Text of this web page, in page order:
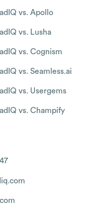
vs. Apollo
vs. Lusha
vs. Cognism
vs. Seamless.ai
vs. Usergems
vs. Champify